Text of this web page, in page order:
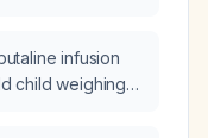
infusion
child weighing